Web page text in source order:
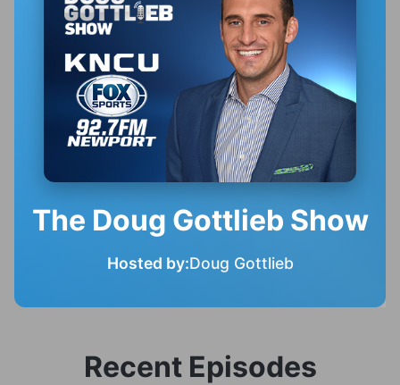
The Doug Gottlieb Show
Hosted by:Doug Gottlieb
Recent Episodes